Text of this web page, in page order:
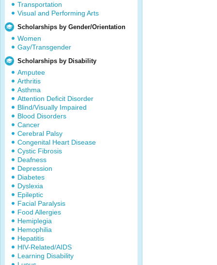
Transportation
Visual and Performing Arts
Scholarships by Gender/Orientation
Women
Gay/Transgender
Scholarships by Disability
Amputee
Arthritis
Asthma
Attention Deficit Disorder
Blind/Visually Impaired
Blood Disorders
Cancer
Cerebral Palsy
Congenital Heart Disease
Cystic Fibrosis
Deafness
Depression
Diabetes
Dyslexia
Epileptic
Facial Paralysis
Food Allergies
Hemiplegia
Hemophilia
Hepatitis
HIV-Related/AIDS
Learning Disability